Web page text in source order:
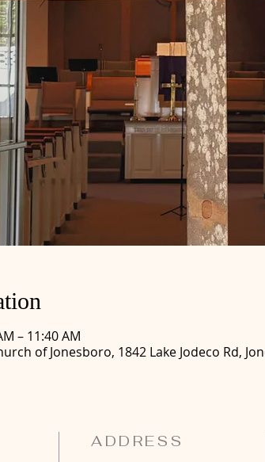
– 11:40 AM
of Jonesboro, 1842 Lake Jodeco Rd,
ADDRESS